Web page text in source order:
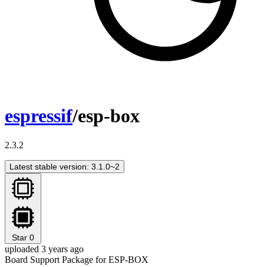
espressif/esp-box
2.3.2
Latest stable version: 3.1.0~2
Star 0
uploaded 3 years ago
Board Support Package for ESP-BOX